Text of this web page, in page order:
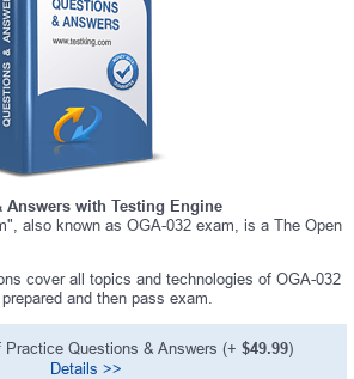
Answers with Testing Engine
also known as OGA-032 exam, is a The Open
cover all topics and technologies of OGA-032
and then pass exam.
Practice Questions & Answers (+ $49.99)
Details >>